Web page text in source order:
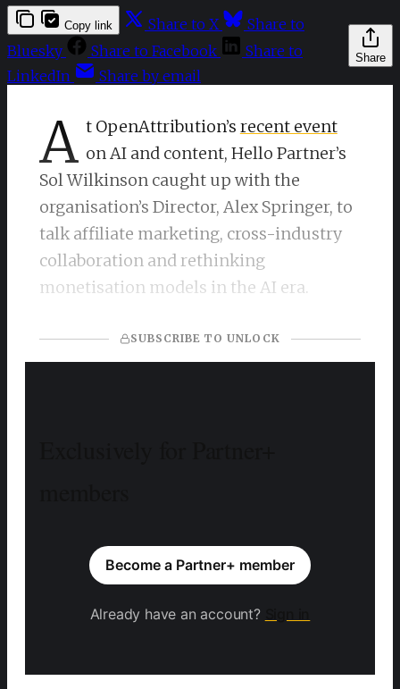
Share
Copy link Share to X
Share to
Bluesky
Share to Facebook
Share to
LinkedIn
Share by email
A t OpenAttribution’s recent event
on AI and content, Hello Partner’s
Sol Wilkinson caught up with the
organisation’s Director, Alex Springer, to
talk affiliate marketing, cross-industry
collaboration and rethinking
monetisation models in the AI era.
SUBSCRIBE TO UNLOCK
Become a Partner+ member
Already have an account?